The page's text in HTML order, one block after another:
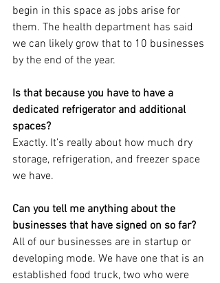
begin in this space as jobs arise for
them. The health department has said
we can likely grow that to 10 businesses
by the end of the year.
Is that because you have to have a
dedicated refrigerator and additional
spaces?
Exactly. It’s really about how much dry
storage, refrigeration, and freezer space
we have.
Can you tell me anything about the
businesses that have signed on so far?
All of our businesses are in startup or
developing mode. We have one that is an
established food truck, two who were